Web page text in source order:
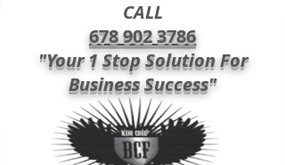
CALL
678 902 3786
"Your 1 Stop Solution For
Business Success"